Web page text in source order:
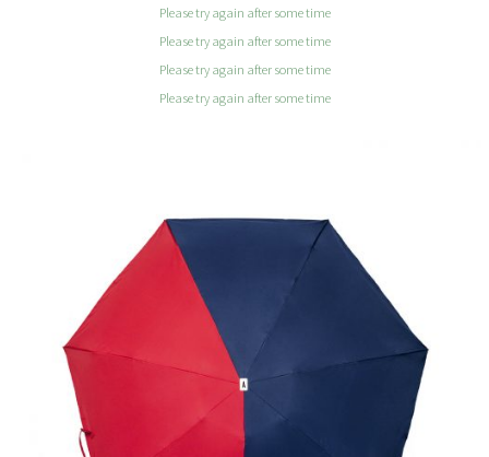
Please try again after some time
Please try again after some time
Please try again after some time
Please try again after some time